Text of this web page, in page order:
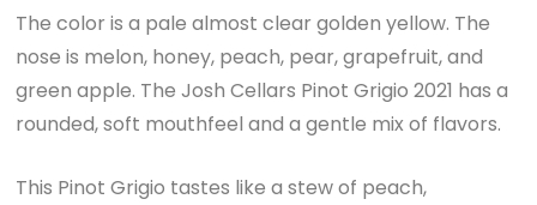
The color is a pale almost clear golden yellow. The
nose is melon, honey, peach, pear, grapefruit, and
green apple. The Josh Cellars Pinot Grigio 2021 has a
rounded, soft mouthfeel and a gentle mix of flavors.
This Pinot Grigio tastes like a stew of peach,